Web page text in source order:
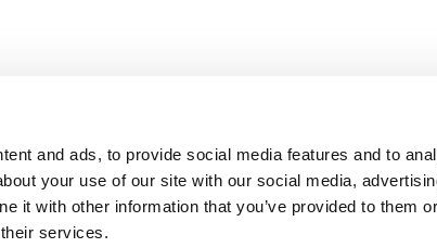
and ads, to provide social media features and to
your use of our site with our social media,
it with other information that you’ve provided to them
services.